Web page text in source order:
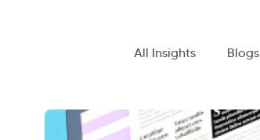
All Insights Blogs